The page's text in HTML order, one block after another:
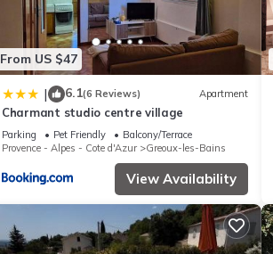
From US $47
| 6.1(6 Reviews) Apartment
Charmant studio centre village
Parking Pet Friendly
Balcony/Terrace
Provence - Alpes - Cote d'Azur
Greoux-les-Bains
View Availability